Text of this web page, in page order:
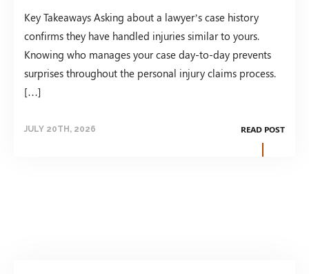
Key Takeaways Asking about a lawyer’s case history
confirms they have handled injuries similar to yours.
Knowing who manages your case day-to-day prevents
surprises throughout the personal injury claims process.
[…]
JULY 20TH, 2026 READ POST